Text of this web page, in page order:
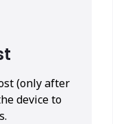
(only after
device to